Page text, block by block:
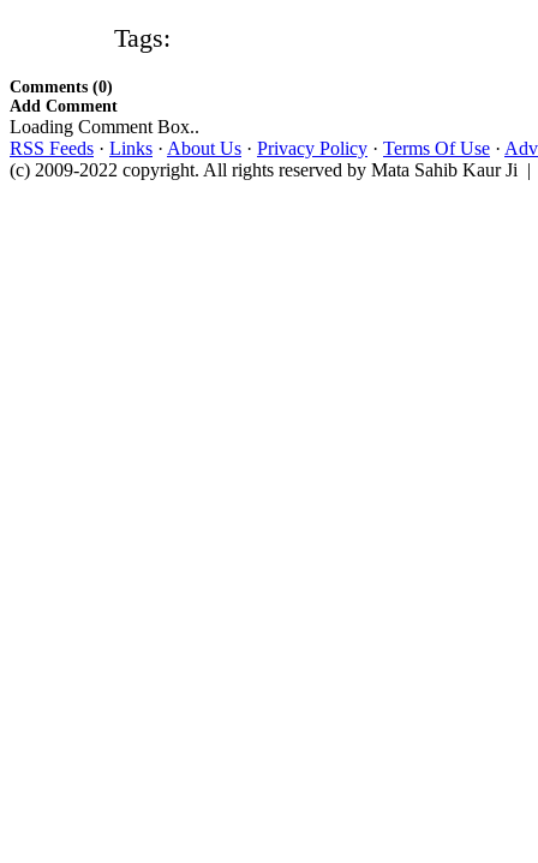
Tags:
Comments (0)
Add Comment
Loading Comment Box..
RSS Feeds · Links · About Us · Privacy Policy · Terms Of Use ·
(c) 2009-2022 copyright. All rights reserved by Mata Sahib Kaur Ji